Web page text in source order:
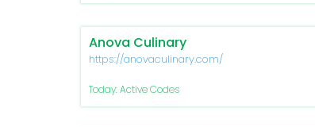
Anova Culinary
https://anovaculinary.com/
Today: Active Codes